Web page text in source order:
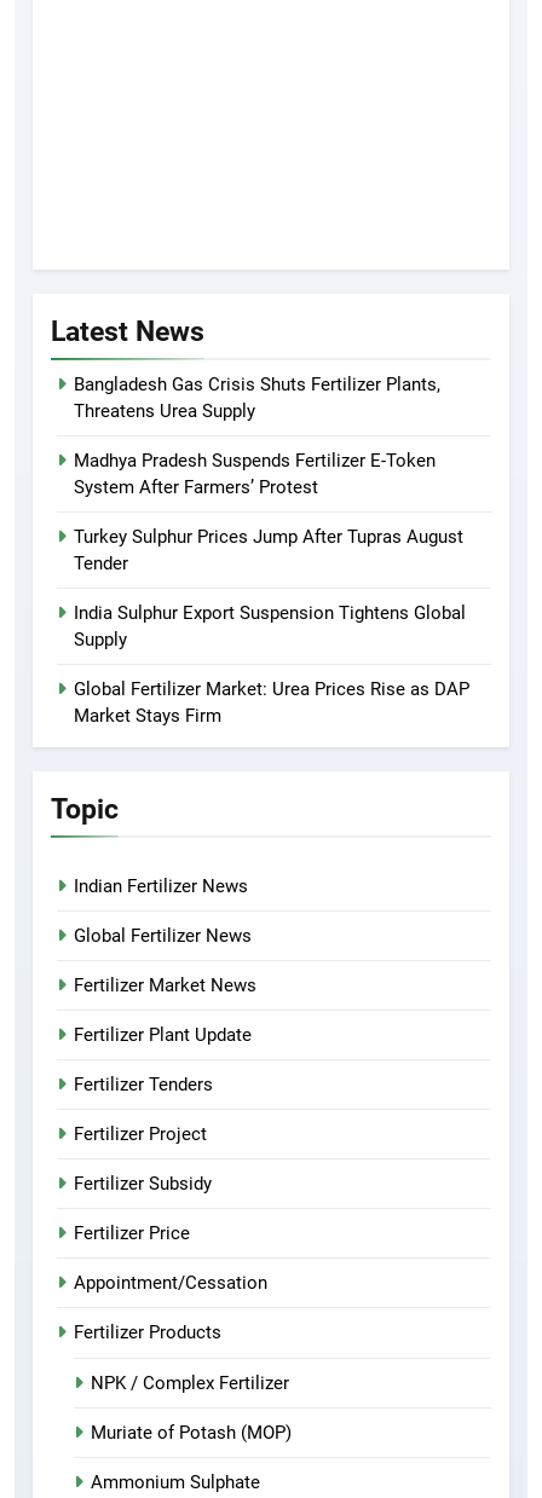
Latest News
Bangladesh Gas Crisis Shuts Fertilizer Plants,
Threatens Urea Supply
Madhya Pradesh Suspends Fertilizer E-Token
System After Farmers’ Protest
Turkey Sulphur Prices Jump After Tupras August
Tender
India Sulphur Export Suspension Tightens Global
Supply
Global Fertilizer Market: Urea Prices Rise as DAP
Market Stays Firm
Topic
Indian Fertilizer News
Global Fertilizer News
Fertilizer Market News
Fertilizer Plant Update
Fertilizer Tenders
Fertilizer Project
Fertilizer Subsidy
Fertilizer Price
Appointment/Cessation
Fertilizer Products
NPK / Complex Fertilizer
Muriate of Potash (MOP)
Ammonium Sulphate